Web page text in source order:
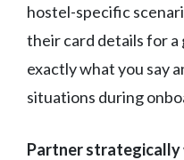
hostel-specific
their card details for a
exactly what you say
situations during
Partner strategically